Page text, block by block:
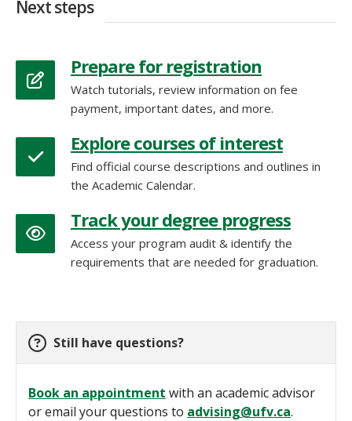
Next steps
Prepare for registration
Watch tutorials, review information on fee
payment, important dates, and more.
Explore courses of interest
Find official course descriptions and outlines in
the Academic Calendar.
Track your degree progress
Access your program audit & identify the
requirements that are needed for graduation.
Still have questions?
Book an appointment with an academic advisor
or email your questions to advising@ufv.ca.